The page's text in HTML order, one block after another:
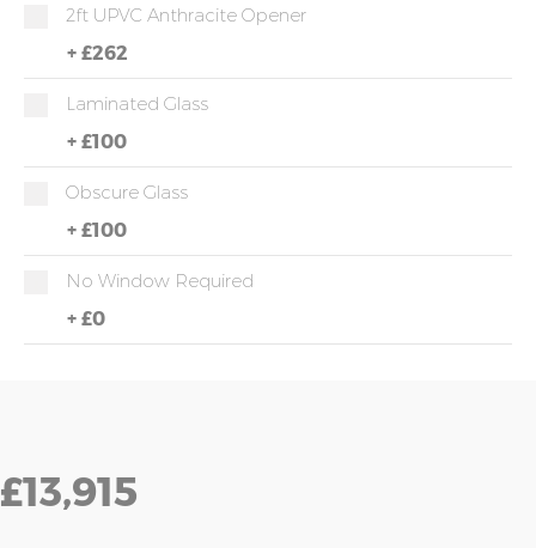
2ft UPVC Anthracite Opener
+ £262
Laminated Glass
+ £100
Obscure Glass
+ £100
No Window Required
+ £0
£13,915